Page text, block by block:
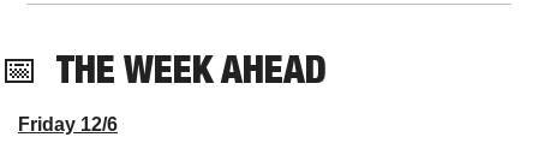
📅
  THE WEEK AHEAD
Friday 12/6